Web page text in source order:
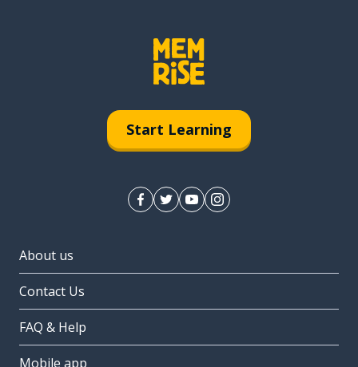
Start Learning
About us
Contact Us
FAQ & Help
Mobile app